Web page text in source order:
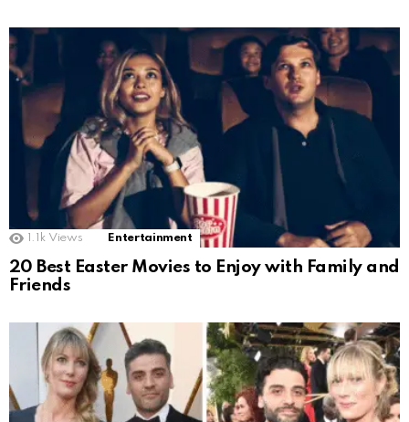
1.1k Views Entertainment
20 Best Easter Movies to Enjoy with Family and
Friends